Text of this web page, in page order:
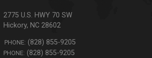
2775 U.S. HWY 70 SW
Hickory, NC 28602
PHONE: (828) 855-9205
PHONE: (828) 855-9205